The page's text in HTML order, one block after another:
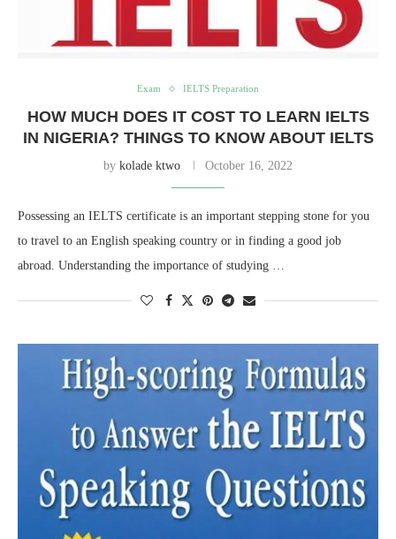
Exam IELTS Preparation
HOW MUCH DOES IT COST TO LEARN IELTS
IN NIGERIA? THINGS TO KNOW ABOUT IELTS
by kolade ktwo October 16, 2022
Possessing an IELTS certificate is an important stepping stone for you
to travel to an English speaking country or in finding a good job
abroad. Understanding the importance of studying …